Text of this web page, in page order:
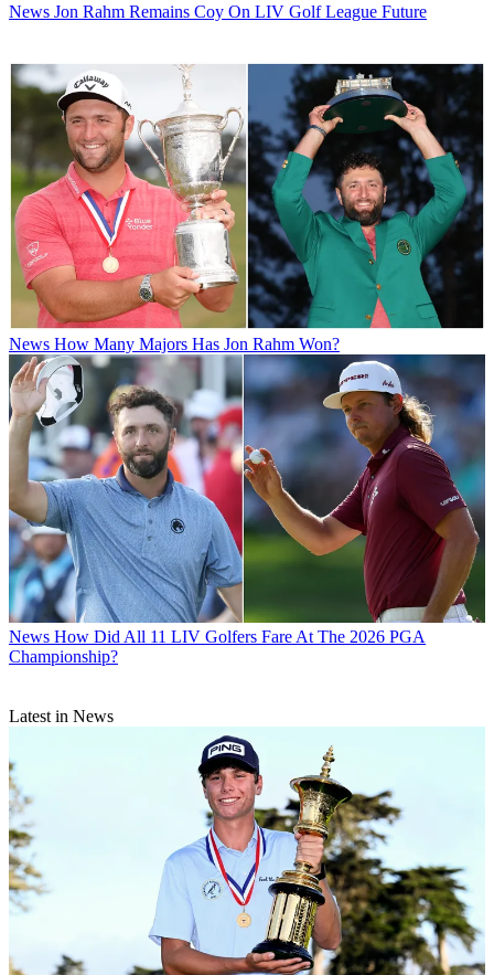
News Jon Rahm Remains Coy On LIV Golf League Future
News How Many Majors Has Jon Rahm Won?
News How Did All 11 LIV Golfers Fare At The 2026 PGA
Championship?
Latest in News